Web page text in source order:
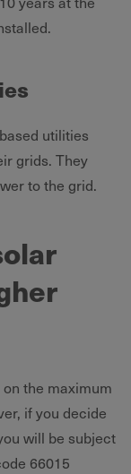
utilities
grids. They
to the grid.
on the maximum
if you decide
will be subject
66015